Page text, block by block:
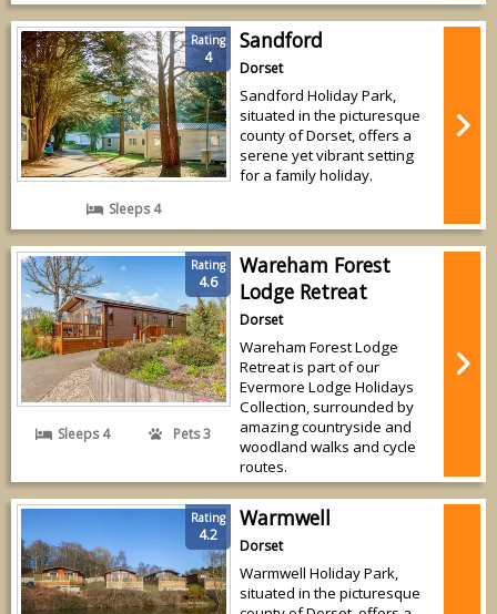
Rating
4
Sleeps 4
Sandford
Dorset
Sandford Holiday Park,
situated in the picturesque
county of Dorset, offers a
serene yet vibrant setting
for a family holiday.
Rating
4.6
Sleeps 4 Pets 3
Wareham Forest
Lodge Retreat
Dorset
Wareham Forest Lodge
Retreat is part of our
Evermore Lodge Holidays
Collection, surrounded by
amazing countryside and
woodland walks and cycle
routes.
Rating
4.2
Warmwell
Dorset
Warmwell Holiday Park,
situated in the picturesque